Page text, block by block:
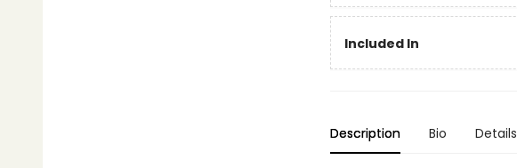
Included In
Description Bio Details